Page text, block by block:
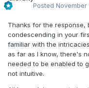
Posted November
Thanks for the response,
condescending in your
familiar with the
as far as I know, there's
needed to be enabled to
not intuitive.